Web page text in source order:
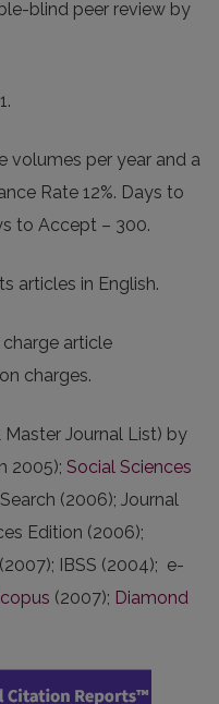
blind peer review by
volumes per year and a
Rate 12%. Days to
to Accept – 300.
articles in English.
article
charges.
Master Journal List) by
2005); Social Sciences
(2006); Journal
Edition (2006);
IBSS (2004); e-
(2007); Diamond